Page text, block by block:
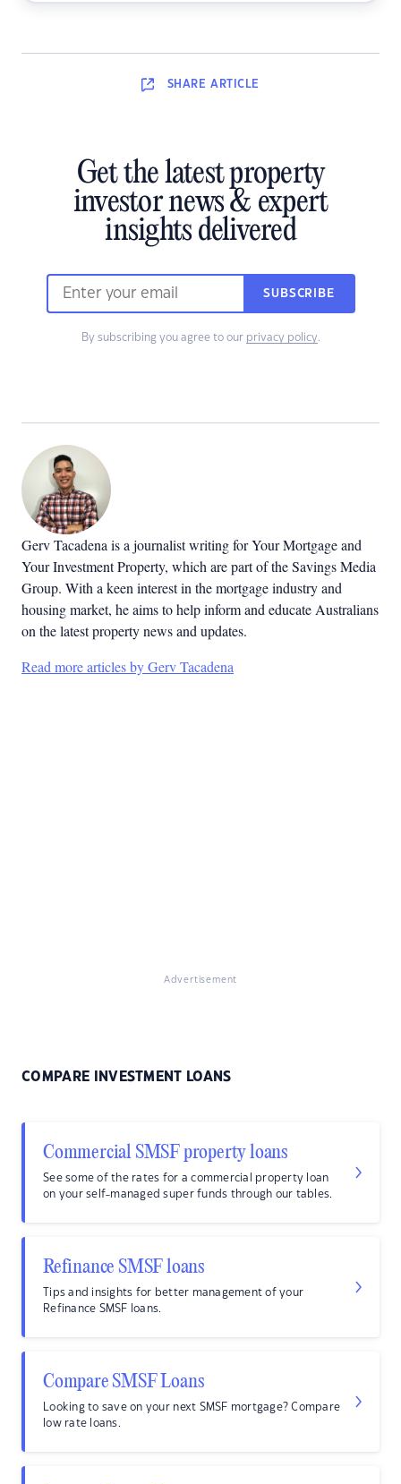
SHARE ARTICLE
Get the latest property
investor news & expert
insights delivered
SUBSCRIBE
By subscribing you agree to our privacy policy.
Gerv Tacadena is a journalist writing for Your Mortgage and
Your Investment Property, which are part of the Savings Media
Group. With a keen interest in the mortgage industry and
housing market, he aims to help inform and educate Australians
on the latest property news and updates.
Read more articles by Gerv Tacadena
Advertisement
COMPARE INVESTMENT LOANS
Commercial SMSF property loans
See some of the rates for a commercial property loan
on your self-managed super funds through our tables.
Refinance SMSF loans
Tips and insights for better management of your
Refinance SMSF loans.
Compare SMSF Loans
Looking to save on your next SMSF mortgage? Compare
low rate loans.